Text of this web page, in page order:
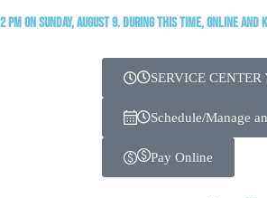
on Sunday, August 9. During this time, online
SERVICE
Schedule/Manage
Pay Online